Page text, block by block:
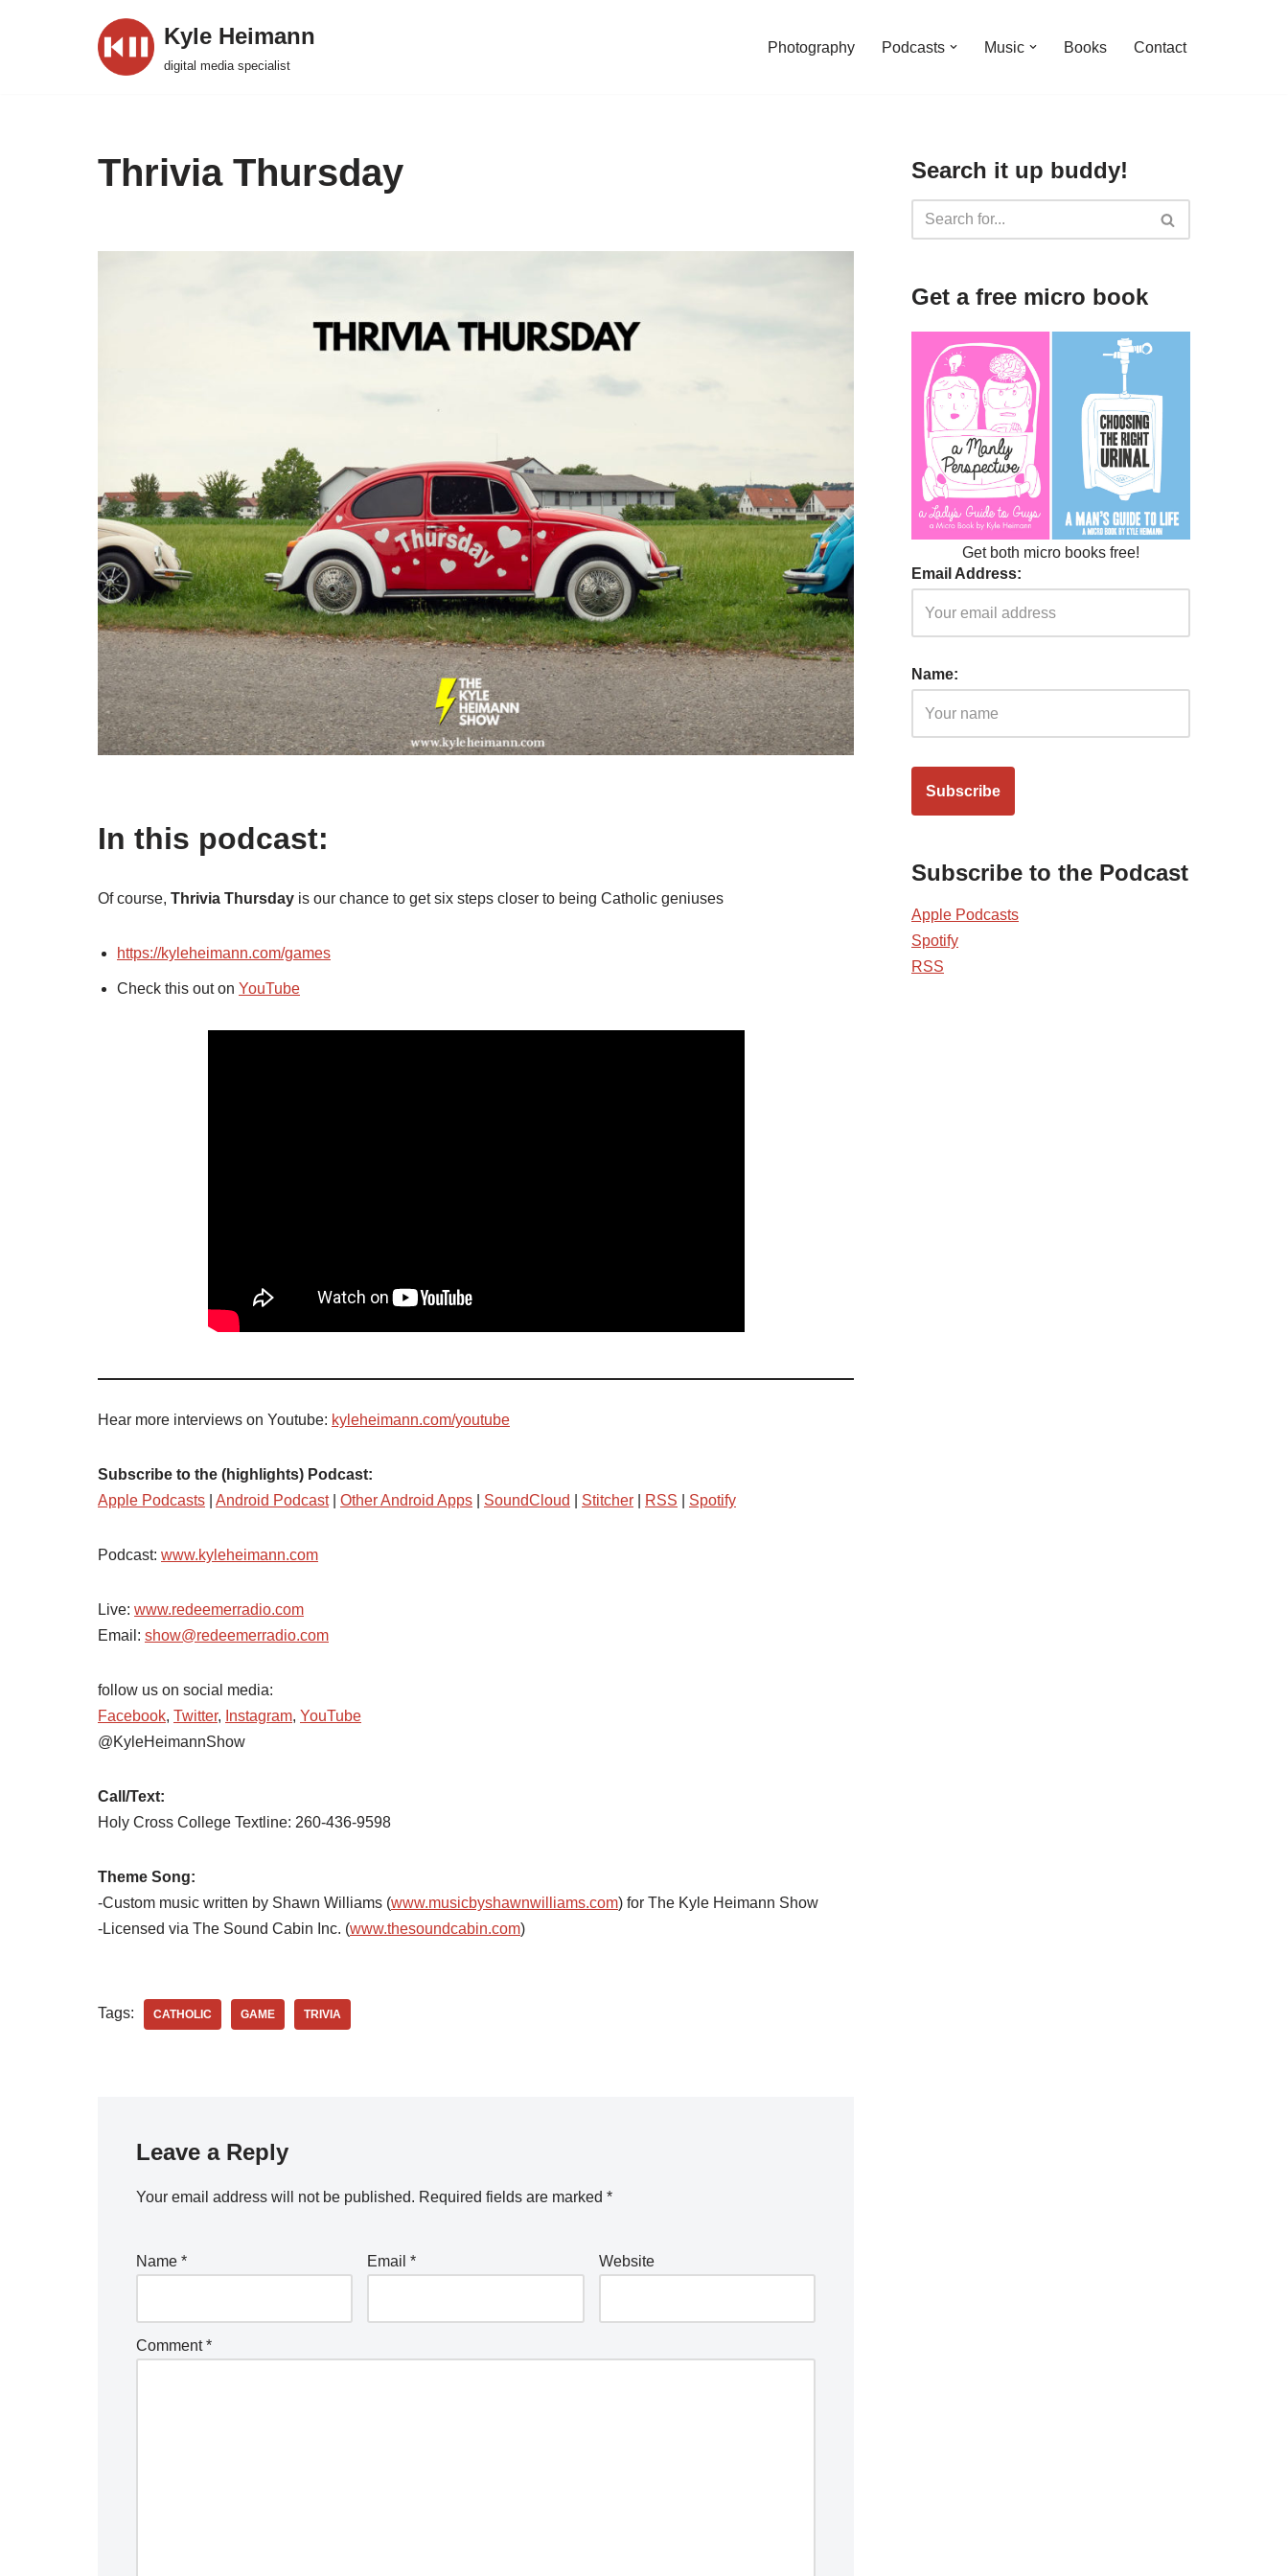
Kyle Heimann
digital media specialist
Photography Podcasts Music Books Contact
Thrivia Thursday
In this podcast:
Of course, Thrivia Thursday is our chance to get six steps closer to being Catholic geniuses
https://kyleheimann.com/games
Check this out on YouTube
Hear more interviews on Youtube: kyleheimann.com/youtube
Subscribe to the (highlights) Podcast:
Apple Podcasts
Android Podcast| Other Android Apps SoundCloud Stitcher RSS Spotify
Podcast: www.kyleheimann.com
Live: www.redeemerradio.com
Email: show@redeemerradio.com
follow us on social media:
Facebook, Twitter, Instagram, YouTube
@KyleHeimannShow
Call/Text:
Holy Cross College Textline: 260-436-9598
Theme Song:
-Custom music written by Shawn Williams (www.musicbyshawnwilliams.com) for The Kyle Heimann Show
-Licensed via The Sound Cabin Inc. (www.thesoundcabin.com)
Tags: CATHOLIC GAME TRIVIA
Leave a Reply
Your email address will not be published. Required fields are marked *
Name * Email* Website
Comment*
Search it up buddy!
Get a free micro book
Get both micro books free!
Email Address:
Name:
Subscribe to the Podcast
Apple Podcasts
Spotify
RSS